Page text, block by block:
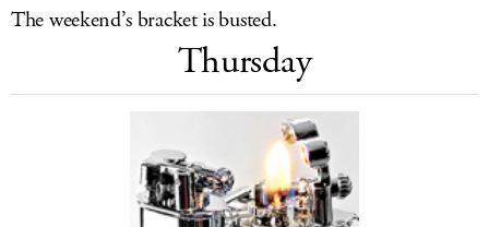
DELIVERY
LOG IN
The weekend’s bracket is busted.
Thursday